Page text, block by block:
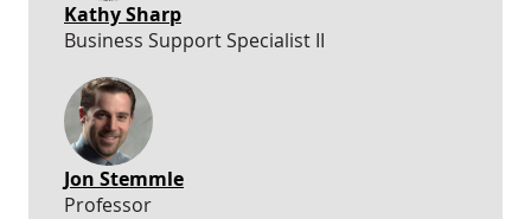
Kathy Sharp
Business Support Specialist II
Jon Stemmle
Professor